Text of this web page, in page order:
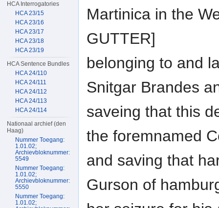
Martinica in the
GUTTER]
belonging to and
Snitgar Brandes
saveing that this
the foremnamed
and saving that
Gurson of
HCA Interrogatories
HCA 23/15
HCA 23/16
HCA 23/17
HCA 23/18
HCA 23/19
HCA Sentence Bundles
HCA 24/110
HCA 24/111
HCA 24/112
HCA 24/113
HCA 24/114
Nationaal archief (den
Haag)
Nummer Toegang:
1.01.02;
Archievbloknummer:
5549
Nummer Toegang:
1.01.02;
Archievbloknummer:
5550
Nummer Toegang:
1.01.02;